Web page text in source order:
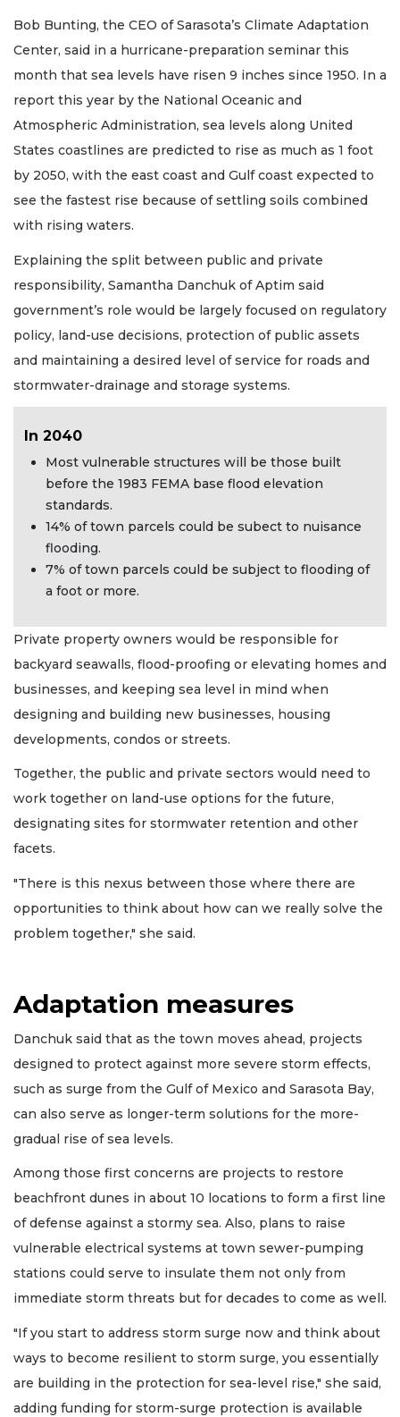
Bob Bunting, the CEO of Sarasota’s Climate Adaptation
Center, said in a hurricane-preparation seminar this
month that sea levels have risen 9 inches since 1950. In a
report this year by the National Oceanic and
Atmospheric Administration, sea levels along United
States coastlines are predicted to rise as much as 1 foot
by 2050, with the east coast and Gulf coast expected to
see the fastest rise because of settling soils combined
with rising waters.
Explaining the split between public and private
responsibility, Samantha Danchuk of Aptim said
government’s role would be largely focused on regulatory
policy, land-use decisions, protection of public assets
and maintaining a desired level of service for roads and
stormwater-drainage and storage systems.
In 2040
Most vulnerable structures will be those built
before the 1983 FEMA base flood elevation
standards.
14% of town parcels could be subect to nuisance
flooding.
7% of town parcels could be subject to flooding of
a foot or more.
Private property owners would be responsible for
backyard seawalls, flood-proofing or elevating homes and
businesses, and keeping sea level in mind when
designing and building new businesses, housing
developments, condos or streets.
Together, the public and private sectors would need to
work together on land-use options for the future,
designating sites for stormwater retention and other
facets.
"There is this nexus between those where there are
opportunities to think about how can we really solve the
problem together," she said.
Adaptation measures
Danchuk said that as the town moves ahead, projects
designed to protect against more severe storm effects,
such as surge from the Gulf of Mexico and Sarasota Bay,
can also serve as longer-term solutions for the more-
gradual rise of sea levels.
Among those first concerns are projects to restore
beachfront dunes in about 10 locations to form a first line
of defense against a stormy sea. Also, plans to raise
vulnerable electrical systems at town sewer-pumping
stations could serve to insulate them not only from
immediate storm threats but for decades to come as well.
"If you start to address storm surge now and think about
ways to become resilient to storm surge, you essentially
are building in the protection for sea-level rise," she said,
adding funding for storm-surge protection is available